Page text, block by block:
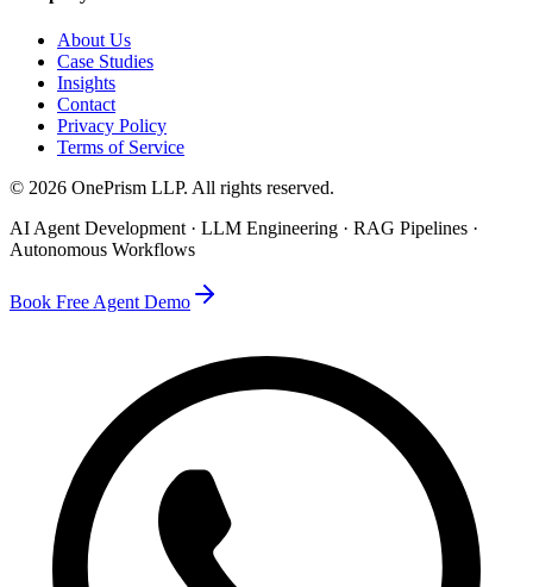
About Us
Case Studies
Insights
Contact
Privacy Policy
Terms of Service
© 2026 OnePrism LLP. All rights reserved.
AI Agent Development · LLM Engineering · RAG Pipelines ·
Autonomous Workflows
Book Free Agent Demo